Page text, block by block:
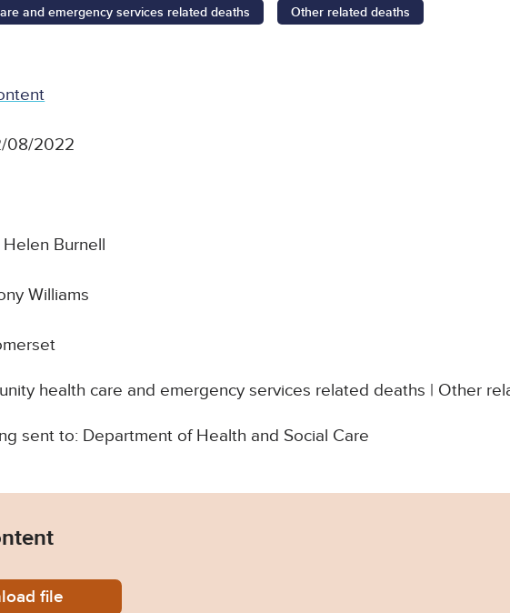
and emergency services related deaths Other related deaths
08/2022
Burnell
Williams
health care and emergency services related deaths | Other
sent to: Department of Health and Social Care
Helen-Burnell-Prevention-of-future-deaths-report-2022-
file